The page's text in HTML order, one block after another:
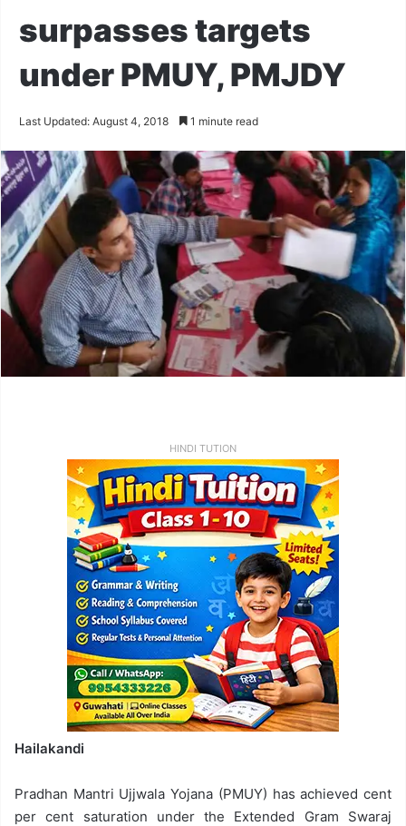
surpasses targets
under PMUY, PMJDY
Last Updated: August 4, 2018 1 minute read
HINDI TUTION
Hailakandi
Pradhan Mantri Ujjwala Yojana (PMUY) has achieved cent
per cent saturation under the Extended Gram Swaraj